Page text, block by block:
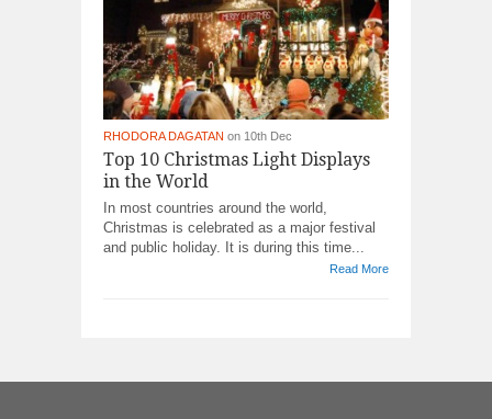
RHODORA DAGATAN on 10th Dec
Top 10 Christmas Light Displays
in the World
In most countries around the world,
Christmas is celebrated as a major festival
and public holiday. It is during this time...
Read More